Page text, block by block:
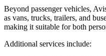
Beyond passenger vehicles,
as vans, trucks, trailers, and
making it suitable for both
Additional services include: